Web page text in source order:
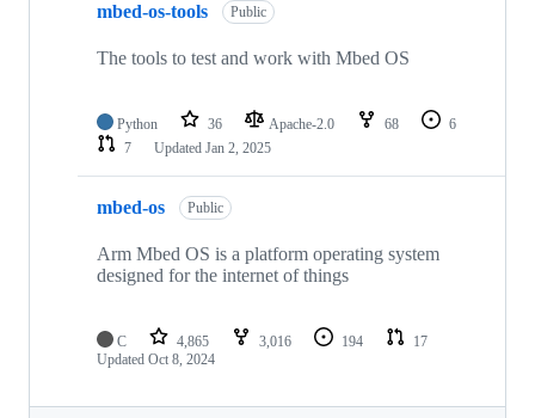
mbed-os-tools Public
The tools to test and work with Mbed OS
Python 36 Apache-2.0 68
6
7
Updated Jan 2, 2025
mbed-os Public
Arm Mbed OS is a platform operating system
designed for the internet of things
C 4,865 3,016 194
17
Updated Oct 8, 2024